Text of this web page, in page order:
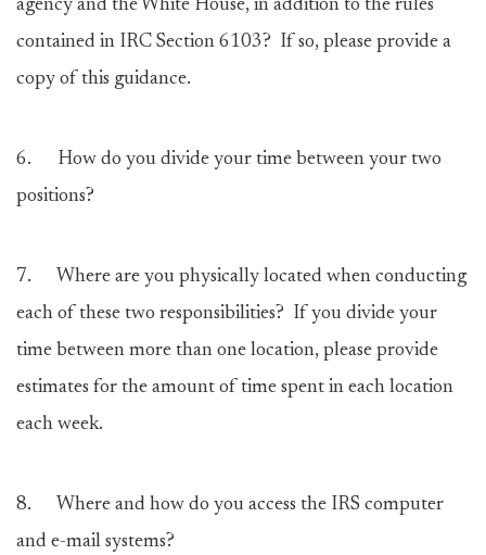
agency and the White House, in addition to the rules
contained in IRC Section 6103? If so, please provide a
copy of this guidance.
6.
How do you divide your time between your two
positions?
7.
Where are you physically located when conducting
each of these two responsibilities? If you divide your
time between more than one location, please provide
estimates for the amount of time spent in each location
each week.
8.
Where and how do you access the IRS computer
and e-mail systems?